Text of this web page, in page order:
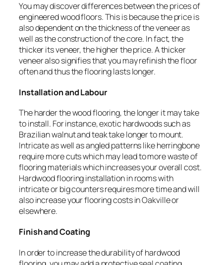
You may discover differences between the prices of
engineered wood floors. This is because the price is
also dependent on the thickness of the veneer as
well as the construction of the core. In fact, the
thicker its veneer, the higher the price. A thicker
veneer also signifies that you may refinish the floor
often and thus the flooring lasts longer.
Installation and Labour
The harder the wood flooring, the longer it may take
to install. For instance, exotic hardwoods such as
Brazilian walnut and teak take longer to mount.
Intricate as well as angled patterns like herringbone
require more cuts which may lead to more waste of
flooring materials which increases your overall cost.
Hardwood flooring installation in rooms with
intricate or big counters requires more time and will
also increase your flooring costs in Oakville or
elsewhere.
Finish and Coating
In order to increase the durability of hardwood